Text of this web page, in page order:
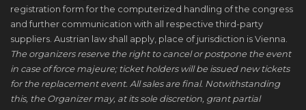
registration form for the computerized handling of the congress
and further communication with all respective third-party
suppliers. Austrian law shall apply, place of jurisdiction is Vienna.
The organizers reserve the right to cancel or postpone the event
in case of force majeure; ticket holders will be issued new tickets
for the replacement event. All sales are final. Notwithstanding
this, the Organizer may, at its sole discretion, grant partial